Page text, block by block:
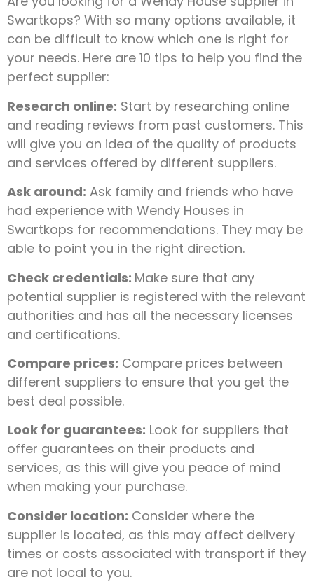
Swartkops? With so many options available, it
can be difficult to know which one is right for
your needs. Here are 10 tips to help you find the
perfect supplier:
Research online: Start by researching online
and reading reviews from past customers. This
will give you an idea of the quality of products
and services offered by different suppliers.
Ask around: Ask family and friends who have
had experience with Wendy Houses in
Swartkops for recommendations. They may be
able to point you in the right direction.
Check credentials: Make sure that any
potential supplier is registered with the relevant
authorities and has all the necessary licenses
and certifications.
Compare prices: Compare prices between
different suppliers to ensure that you get the
best deal possible.
Look for guarantees: Look for suppliers that
offer guarantees on their products and
services, as this will give you peace of mind
when making your purchase.
Consider location: Consider where the
supplier is located, as this may affect delivery
times or costs associated with transport if they
are not local to you.